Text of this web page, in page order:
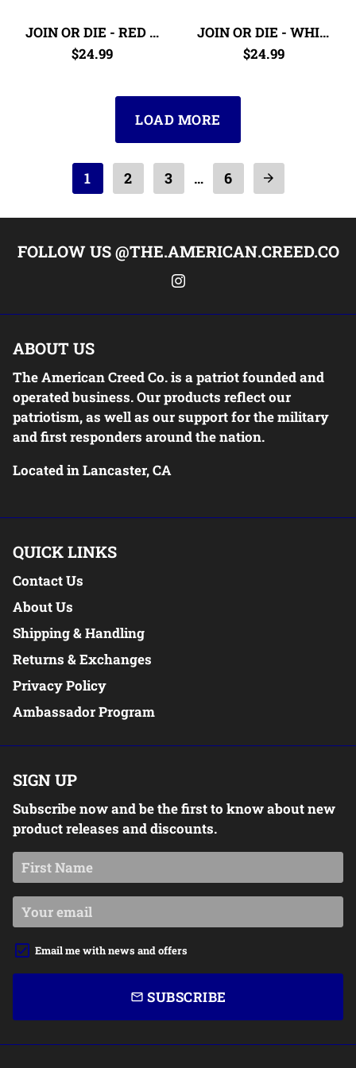
JOIN OR DIE - RED & BLUE
$24.99
JOIN OR DIE - WHITE & GOLD
$24.99
LOAD MORE
1 2 3 … 6 arrow_forward
FOLLOW US @THE.AMERICAN.CREED.CO
ABOUT US
The American Creed Co. is a patriot founded and
operated business. Our products reflect our
patriotism, as well as our support for the military
and first responders around the nation.
Located in Lancaster, CA
QUICK LINKS
Contact Us
About Us
Shipping & Handling
Returns & Exchanges
Privacy Policy
Ambassador Program
SIGN UP
Subscribe now and be the first to know about new
product releases and discounts.
Email me with news and offers
email SUBSCRIBE